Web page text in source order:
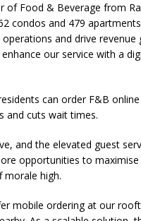
of Food & Beverage from
condos and 479
and drive
our service with a
can order F&B
and cuts wait times.
and the elevated guest
opportunities to
morale high.
mobile ordering at our